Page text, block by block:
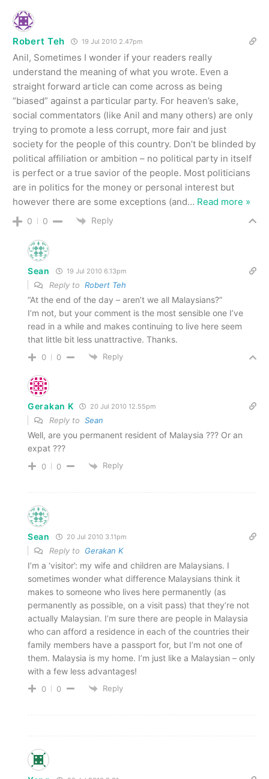
Robert Teh 19 Jul 2010 2.47pm
Anil, Sometimes I wonder if your readers really
understand the meaning of what you wrote. Even a
straight forward article can come across as being
“biased” against a particular party. For heaven’s sake,
social commentators (like Anil and many others) are only
trying to promote a less corrupt, more fair and just
society for the people of this country. Don’t be blinded by
political affiliation or ambition – no political party in itself
is perfect or a true savior of the people. Most politicians
are in politics for the money or personal interest but
however there are some exceptions (and… Read more »
0 0 Reply
Sean 19 Jul 2010 6.13pm
Reply to Robert Teh
“At the end of the day – aren’t we all Malaysians?”
I’m not, but your comment is the most sensible one I’ve
read in a while and makes continuing to live here seem
that little bit less unattractive. Thanks.
0 0 Reply
Gerakan K 20 Jul 2010 12.55pm
Reply to Sean
Well, are you permanent resident of Malaysia ??? Or an
expat ???
0 0 Reply
Sean 20 Jul 2010 3.11pm
Reply to Gerakan K
I’m a ‘visitor’: my wife and children are Malaysians. I
sometimes wonder what difference Malaysians think it
makes to someone who lives here permanently (as
permanently as possible, on a visit pass) that they’re not
actually Malaysian. I’m sure there are people in Malaysia
who can afford a residence in each of the countries their
family members have a passport for, but I’m not one of
them. Malaysia is my home. I’m just like a Malaysian – only
with a few less advantages!
0 0 Reply